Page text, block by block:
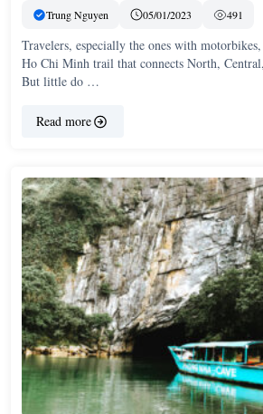
Trung Nguyen 05/01/2023 491
Travelers, especially the ones with
Ho Chi Minh trail that connects North,
But little do …
Read more